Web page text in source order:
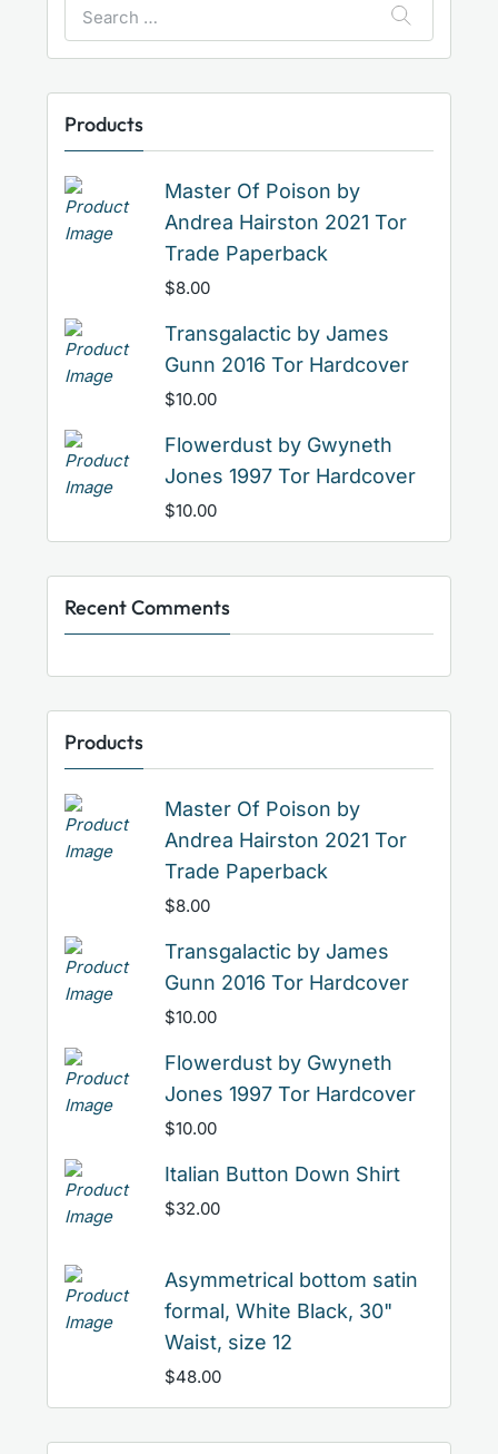
Products
Master Of Poison by
Andrea Hairston 2021 Tor
Trade Paperback
$8.00
Transgalactic by James
Gunn 2016 Tor Hardcover
$10.00
Flowerdust by Gwyneth
Jones 1997 Tor Hardcover
$10.00
Recent Comments
Products
Master Of Poison by
Andrea Hairston 2021 Tor
Trade Paperback
$8.00
Transgalactic by James
Gunn 2016 Tor Hardcover
$10.00
Flowerdust by Gwyneth
Jones 1997 Tor Hardcover
$10.00
Italian Button Down Shirt
$32.00
Asymmetrical bottom satin
formal, White Black, 30"
Waist, size 12
$48.00